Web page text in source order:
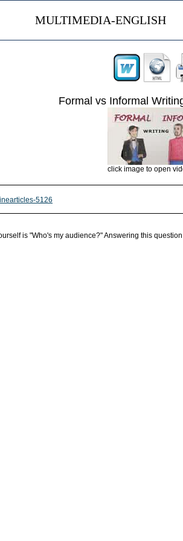
MULTIMEDIA-ENGLISH
Formal vs Informal
click image to open
5126
is "Who's my audience?" Answering this